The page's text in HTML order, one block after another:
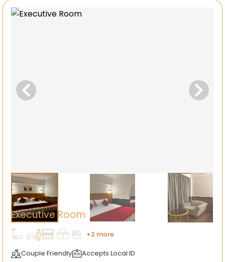
Executive Room
+2 more
Couple Friendly
Accepts Local ID